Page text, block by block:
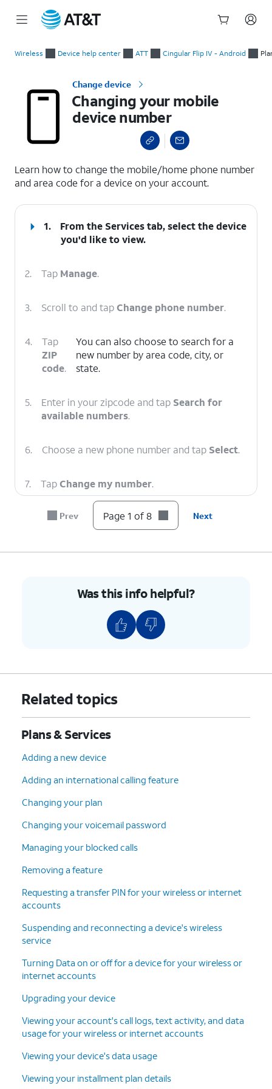
Wireless Device help center ATT Cingular Flip IV - Android
Change device
Changing your mobile
device number
Learn how to change the mobile/home phone number
and area code for a device on your account.
1.
From the Services tab, select the device
you'd like to view.
2. Tap Manage.
3. Scroll to and tapChange phone number.
4.
Tap
ZIP
code.
You can also choose to search for a
new number by area code, city, or
state.
5. Enter in your zipcode and tap Search for
available numbers.
6. Choose a new phone number and tap Select.
7. TapChange my number.
You've completed the steps!
Prev Page 1 of 8 Next
Was this info helpful?
Related topics
Plans & Services
Adding a new device
Adding an international calling feature
Changing your plan
Changing your voicemail password
Managing your blocked calls
Removing a feature
Requesting a transfer PIN for your wireless or internet
accounts
Suspending and reconnecting a device's wireless
service
Turning Data on or off for a device for your wireless or
internet accounts
Upgrading your device
Viewing your account's call logs, text activity, and data
usage for your wireless or internet accounts
Viewing your device's data usage
Viewing your installment plan details